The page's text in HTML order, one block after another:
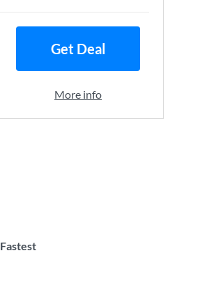
Get Deal
More info
Fastest